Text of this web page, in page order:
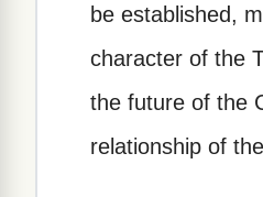
be established,
character of the
the future of the
relationship of